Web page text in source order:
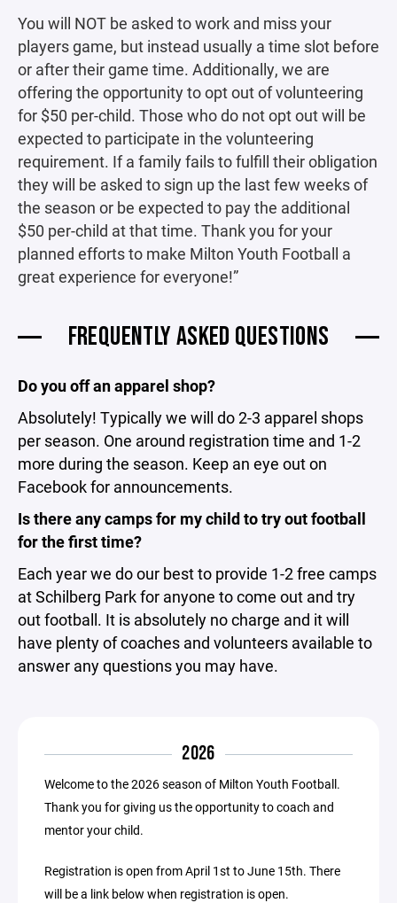
You will NOT be asked to work and miss your
players game, but instead usually a time slot before
or after their game time. Additionally, we are
offering the opportunity to opt out of volunteering
for $50 per-child. Those who do not opt out will be
expected to participate in the volunteering
requirement. If a family fails to fulfill their obligation
they will be asked to sign up the last few weeks of
the season or be expected to pay the additional
$50 per-child at that time. Thank you for your
planned efforts to make Milton Youth Football a
great experience for everyone!”
FREQUENTLY ASKED QUESTIONS
Do you off an apparel shop?
Absolutely! Typically we will do 2-3 apparel shops
per season. One around registration time and 1-2
more during the season. Keep an eye out on
Facebook for announcements.
Is there any camps for my child to try out football
for the first time?
Each year we do our best to provide 1-2 free camps
at Schilberg Park for anyone to come out and try
out football. It is absolutely no charge and it will
have plenty of coaches and volunteers available to
answer any questions you may have.
2026
Welcome to the 2026 season of Milton Youth Football.
Thank you for giving us the opportunity to coach and
mentor your child.
Registration is open from April 1st to June 15th. There
will be a link below when registration is open.